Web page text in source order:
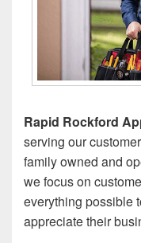
Rapid Rockford
serving our
family owned and
we focus on
everything possible
appreciate their